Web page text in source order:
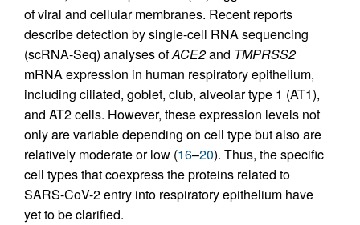
of viral and cellular membranes. Recent reports
describe detection by single-cell RNA sequencing
(scRNA-Seq) analyses ofACE2and TMPRSS2
mRNA expression in human respiratory epithelium,
including ciliated, goblet, club, alveolar type 1 (AT1),
and AT2 cells. However, these expression levels not
only are variable depending on cell type but also are
relatively moderate or low (16–20). Thus, the specific
cell types that coexpress the proteins related to
SARS-CoV-2 entry into respiratory epithelium have
yet to be clarified.